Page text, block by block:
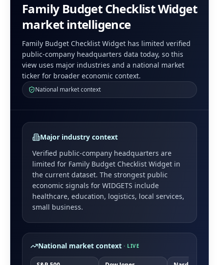
Family Budget Checklist Widget
market intelligence
Family Budget Checklist Widget has limited verified
public-company headquarters data today, so this
view uses major industries and a national market
ticker for broader economic context.
National market context
Major industry context
Verified public-company headquarters are
limited for Family Budget Checklist Widget in
the current dataset. The strongest public
economic signals for WIDGETS include
healthcare, education, logistics, local services,
small business.
National market context · LIVE